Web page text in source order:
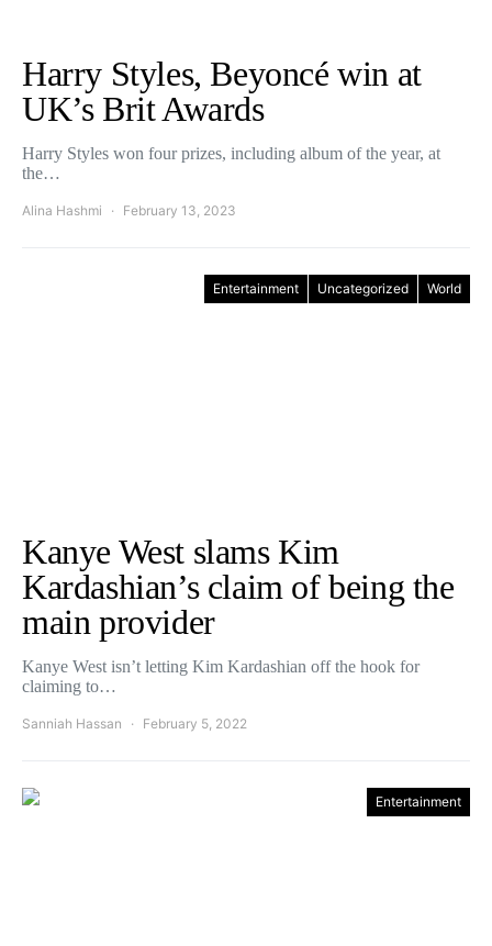
Harry Styles, Beyoncé win at
UK’s Brit Awards
Harry Styles won four prizes, including album of the year, at
the…
Alina Hashmi February 13, 2023
Entertainment Uncategorized World
Kanye West slams Kim
Kardashian’s claim of being the
main provider
Kanye West isn’t letting Kim Kardashian off the hook for
claiming to…
Sanniah Hassan February 5, 2022
Entertainment